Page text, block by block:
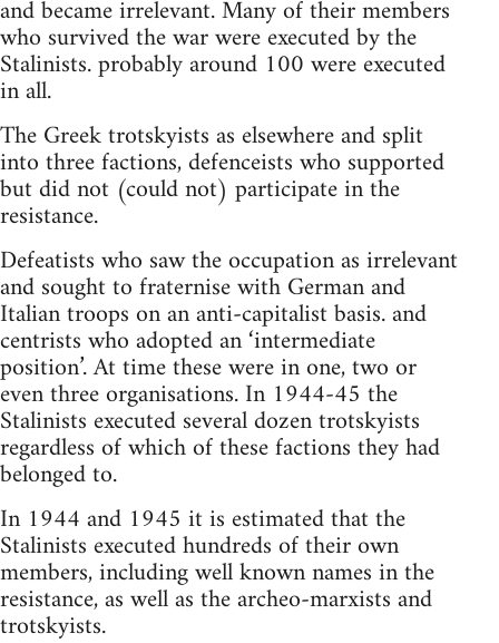
and became irrelevant. Many of their members
who survived the war were executed by the
Stalinists. probably around 100 were executed
in all.
The Greek trotskyists as elsewhere and split
into three factions, defenceists who supported
but did not (could not) participate in the
resistance.
Defeatists who saw the occupation as irrelevant
and sought to fraternise with German and
Italian troops on an anti-capitalist basis. and
centrists who adopted an ‘intermediate
position’. At time these were in one, two or
even three organisations. In 1944-45 the
Stalinists executed several dozen trotskyists
regardless of which of these factions they had
belonged to.
In 1944 and 1945 it is estimated that the
Stalinists executed hundreds of their own
members, including well known names in the
resistance, as well as the archeo-marxists and
trotskyists.